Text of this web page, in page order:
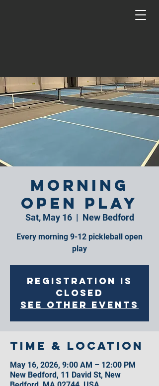
Morning
Open Play
Sat, May 16
  |
New Bedford
Every morning 9-12 pickleball open
play
Registration is
closed
See other events
Time & Location
May 16, 2026, 9:00 AM – 12:00 PM
New Bedford, 11 David St, New